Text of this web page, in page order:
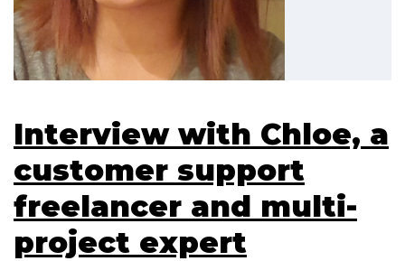
Interview with Chloe, a
customer support
freelancer and multi-
project expert